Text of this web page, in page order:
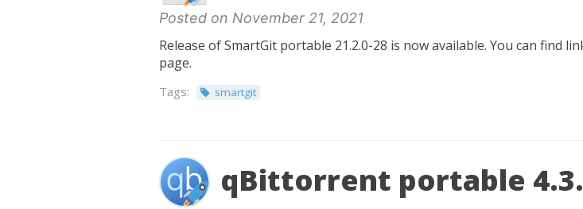
Posted on November 21, 2021
Release of SmartGit portable 21.2.0-28 is now available. You can find
page.
Tags: smartgit
qBittorrent portable